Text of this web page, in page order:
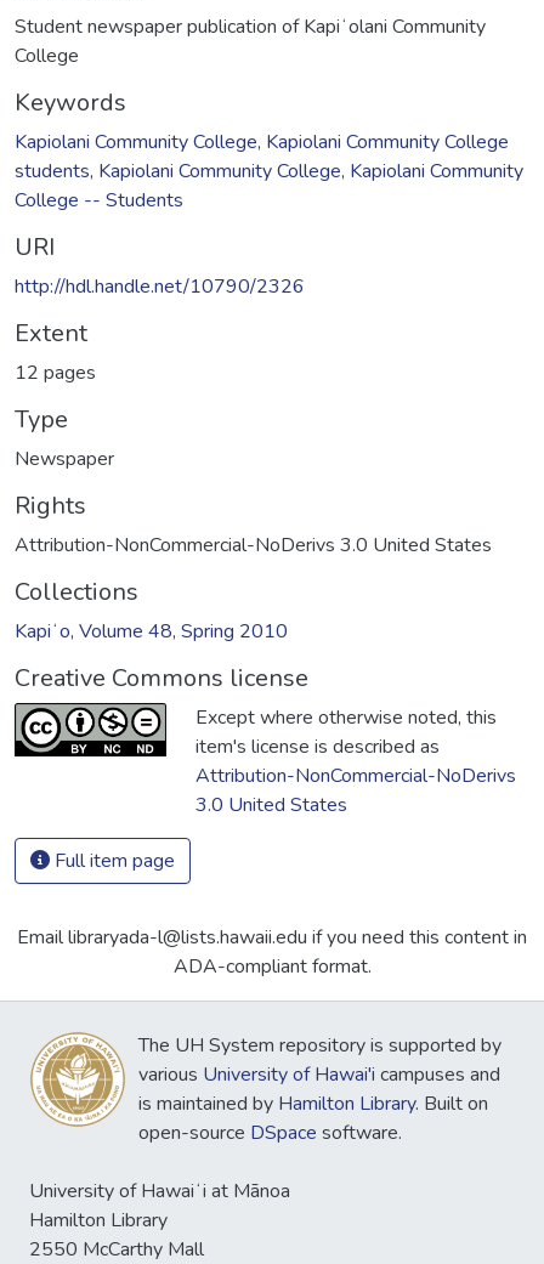
Student newspaper publication of Kapiʻolani Community
College
Keywords
Kapiolani Community College, Kapiolani Community College
students, Kapiolani Community College, Kapiolani Community
College -- Students
URI
http://hdl.handle.net/10790/2326
Extent
12 pages
Type
Newspaper
Rights
Attribution-NonCommercial-NoDerivs 3.0 United States
Collections
Kapiʻo, Volume 48, Spring 2010
Creative Commons license
Except where otherwise noted, this
item's license is described as
Attribution-NonCommercial-NoDerivs
3.0 United States
Full item page
Email libraryada-l@lists.hawaii.edu if you need this content in
ADA-compliant format.
The UH System repository is supported by
various University of Hawai'i campuses and
is maintained by Hamilton Library. Built on
open-source DSpace software.
University of Hawaiʻi at Mānoa
Hamilton Library
2550 McCarthy Mall